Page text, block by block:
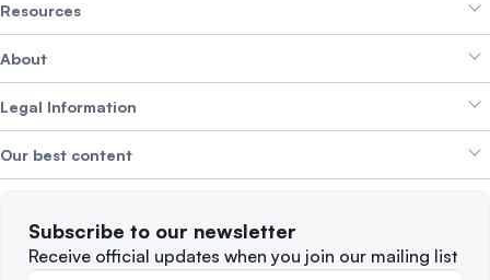
Smart Exchange
Crypto Bundles
Earn Yield
Alpha Deals
Resources
Help Centre
Brand kit
About
About SwissBorg
Careers WE’RE HIRING
Legal Information
Privacy Policy
Complaints
Our best content
When to Sell
Subscribe to our newsletter
Receive official updates when you join our mailing list